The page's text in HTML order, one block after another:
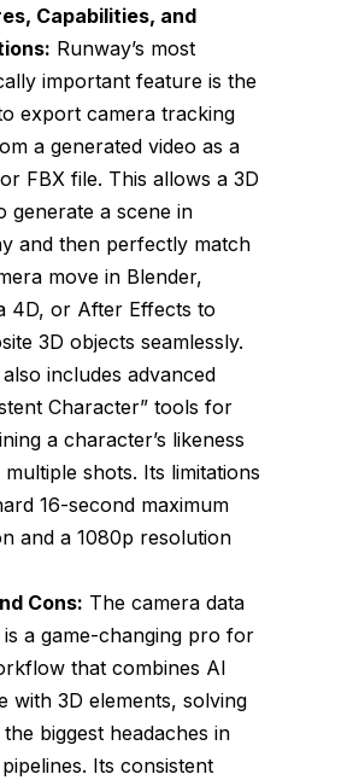
Capabilities, and
Runway’s most
important feature is the
export camera tracking
a generated video as a
FBX file. This allows a 3D
generate a scene in
and then perfectly match
move in Blender,
4D, or After Effects to
3D objects seamlessly.
includes advanced
Character” tools for
a character’s likeness
shots. Its limitations
16-second maximum
and a 1080p resolution
Cons: The camera data
a game-changing pro for
that combines AI
with 3D elements, solving
biggest headaches in
Its consistent